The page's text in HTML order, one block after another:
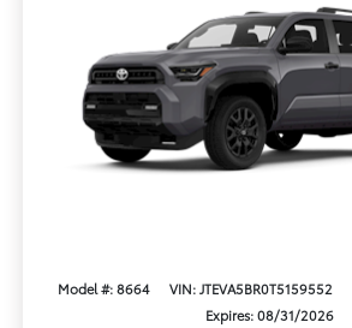
Model #: 8664 VIN: JTEVA5BR0T5159552
Expires: 08/31/2026